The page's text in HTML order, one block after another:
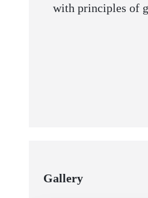
with principles of
Gallery